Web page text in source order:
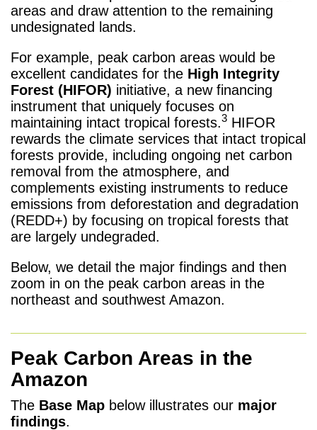
areas and draw attention to the remaining
undesignated lands.
For example, peak carbon areas would be
excellent candidates for the High Integrity
Forest (HIFOR) initiative, a new financing
instrument that uniquely focuses on
maintaining intact tropical forests.3 HIFOR
rewards the climate services that intact tropical
forests provide, including ongoing net carbon
removal from the atmosphere, and
complements existing instruments to reduce
emissions from deforestation and degradation
(REDD+) by focusing on tropical forests that
are largely undegraded.
Below, we detail the major findings and then
zoom in on the peak carbon areas in the
northeast and southwest Amazon.
Peak Carbon Areas in the
Amazon
The Base Map below illustrates our major
findings.